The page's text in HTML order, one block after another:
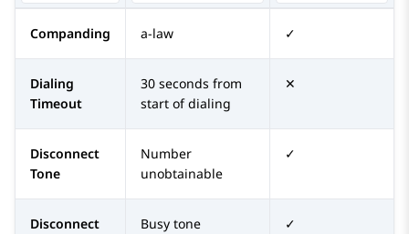
Companding a-law ✓
Dialing
Timeout
30 seconds from
start of dialing
✕
Disconnect
Tone
Number
unobtainable
✓
Disconnect
Busy tone
✓